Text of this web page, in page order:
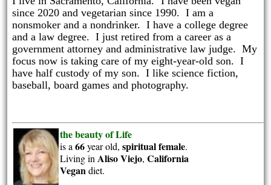
since 2020 and vegetarian since 1990. I am a
nonsmoker and a nondrinker. I have a college degree
and a law degree. I just retired from a career as a
government attorney and administrative law judge. My
focus now is taking care of my eight-year-old son. I
have half custody of my son. I like science fiction,
baseball, board games and photography.
the beauty of Life
is a66year old,spiritualfemale.
Living in Aliso Viejo,California
Vegandiet.